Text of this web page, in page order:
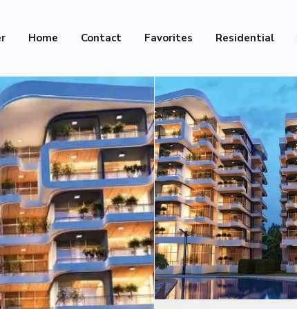
Home Contact Favorites Residential